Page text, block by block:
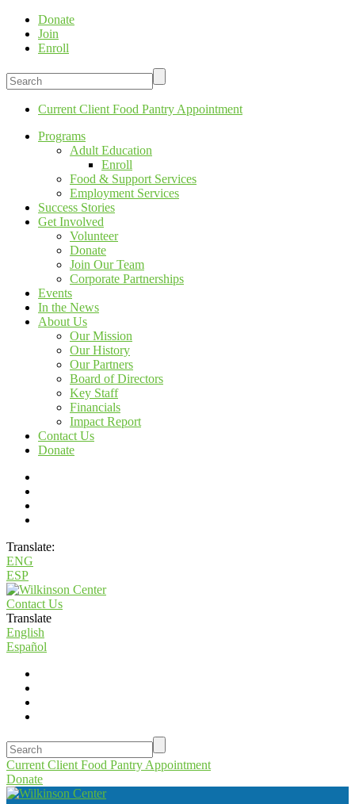
Donate
Join
Enroll
Current Client Food Pantry Appointment
Programs
Adult Education
Enroll
Food & Support Services
Employment Services
Success Stories
Get Involved
Volunteer
Donate
Join Our Team
Corporate Partnerships
Events
In the News
About Us
Our Mission
Our History
Our Partners
Board of Directors
Key Staff
Financials
Impact Report
Contact Us
Donate
Translate:
ENG
ESP
Contact Us
Translate
English
Español
Current Client Food Pantry Appointment
Donate